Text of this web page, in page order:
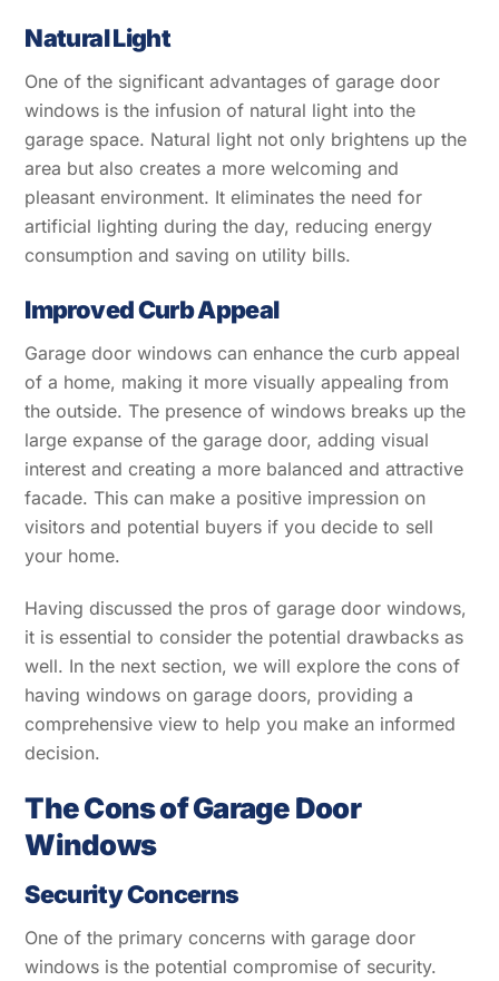
Natural Light
One of the significant advantages of garage door
windows is the infusion of natural light into the
garage space. Natural light not only brightens up the
area but also creates a more welcoming and
pleasant environment. It eliminates the need for
artificial lighting during the day, reducing energy
consumption and saving on utility bills.
Improved Curb Appeal
Garage door windows can enhance the curb appeal
of a home, making it more visually appealing from
the outside. The presence of windows breaks up the
large expanse of the garage door, adding visual
interest and creating a more balanced and attractive
facade. This can make a positive impression on
visitors and potential buyers if you decide to sell
your home.
Having discussed the pros of garage door windows,
it is essential to consider the potential drawbacks as
well. In the next section, we will explore the cons of
having windows on garage doors, providing a
comprehensive view to help you make an informed
decision.
The Cons of Garage Door
Windows
Security Concerns
One of the primary concerns with garage door
windows is the potential compromise of security.